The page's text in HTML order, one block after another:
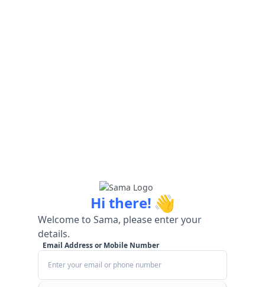
Hi there! 👋
Welcome to Sama, please enter your
details.
Email Address or Mobile Number